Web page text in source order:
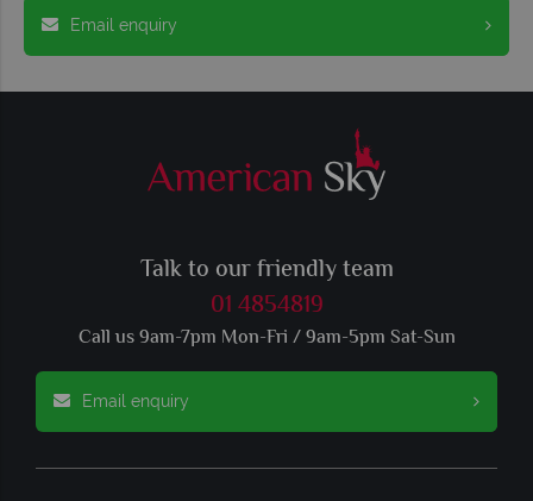
Email enquiry
Talk to our friendly team
01 4854819
Call us 9am-7pm Mon-Fri / 9am-5pm Sat-Sun
Email enquiry